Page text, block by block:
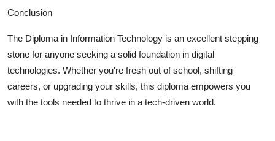
Conclusion
The Diploma in Information Technology is an excellent stepping
stone for anyone seeking a solid foundation in digital
technologies. Whether you're fresh out of school, shifting
careers, or upgrading your skills, this diploma empowers you
with the tools needed to thrive in a tech-driven world.